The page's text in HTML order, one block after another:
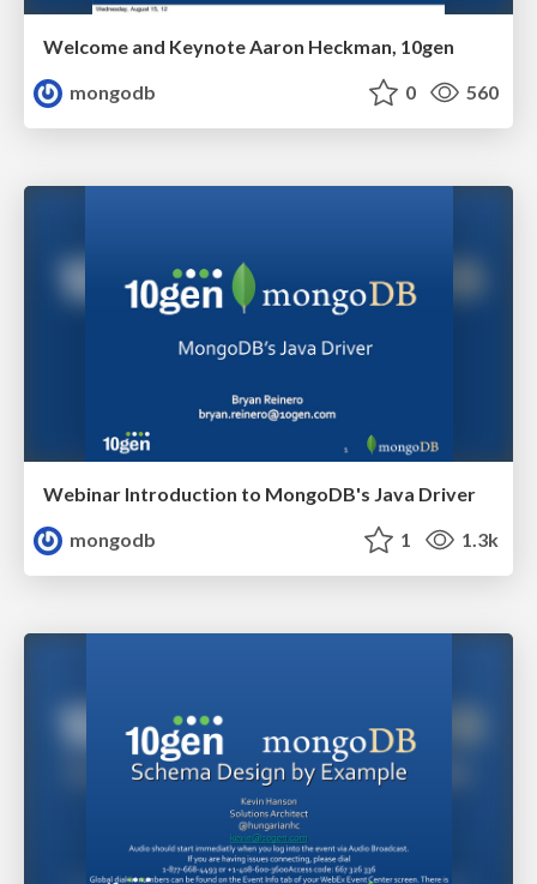
Welcome and Keynote Aaron Heckman, 10gen
mongodb
0 560
Webinar Introduction to MongoDB's Java Driver
mongodb
1 1.3k